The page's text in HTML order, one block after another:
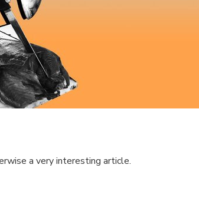
a very interesting article.